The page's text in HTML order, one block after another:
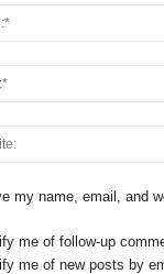
my name, email, and
me of follow-up
me of new posts by